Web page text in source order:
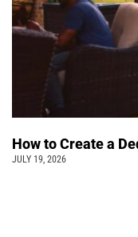
How to Create a
JULY 19, 2026